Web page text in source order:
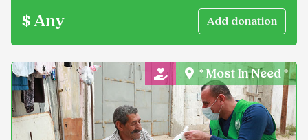
$ Any
General Charity
* Most In Need *